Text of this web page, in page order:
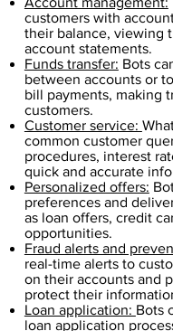
customers with
their balance, viewing
account statements.
Funds transfer: Bots
between accounts or
bill payments, making
customers.
Customer service:
common customer
procedures, interest
quick and accurate
Personalized offers:
preferences and
as loan offers, credit
opportunities.
Fraud alerts and
real-time alerts to
on their accounts and
protect their
Loan application: Bots
loan application